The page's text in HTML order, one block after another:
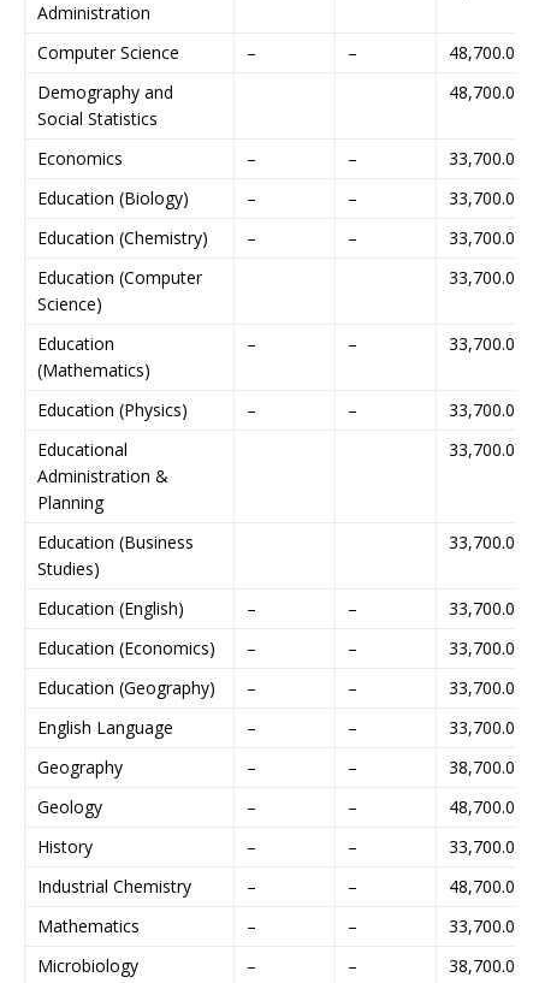
Administration
Computer Science – –
48,700.00
Demography and
Social Statistics
48,700.00
Economics – –
33,700.00
Education (Biology)
– –
33,700.00
Education (Chemistry)
– –
33,700.00
Education (Computer
Science)
33,700.00
Education
(Mathematics)
– – 33,700.00
Education (Physics) – –
33,700.00
Educational
Administration &
Planning
33,700.00
Education (Business
Studies)
33,700.00
Education (English) – –
33,700.00
Education (Economics)
– –
33,700.00
Education (Geography)
– –
33,700.00
English Language
– –
33,700.00
Geography
– –
38,700.00
Geology
– –
48,700.00
History
– –
33,700.00
Industrial Chemistry
– –
48,700.00
Mathematics
– –
33,700.00
Microbiology
– –
38,700.00